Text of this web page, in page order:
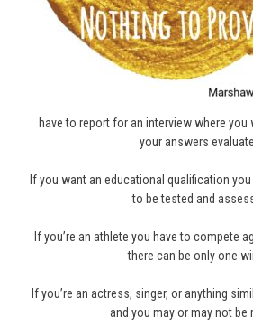
have to report for an interview where you
your answers
If you want an educational qualification
to be tested and
If you’re an athlete you have to compete
there can be only one
If you’re an actress, singer, or anything
and you may or may not be